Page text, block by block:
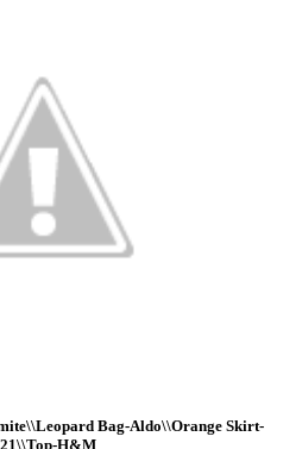
Bag-Aldo\\Orange Skirt-
H&M